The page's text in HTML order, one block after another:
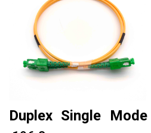
Duplex Single